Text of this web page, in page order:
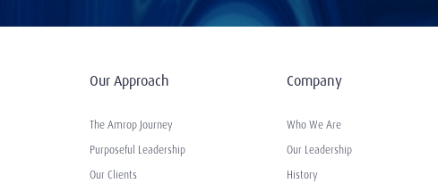
Our Approach
The Amrop Journey
Purposeful Leadership
Our Clients
Company
Who We Are
Our Leadership
History